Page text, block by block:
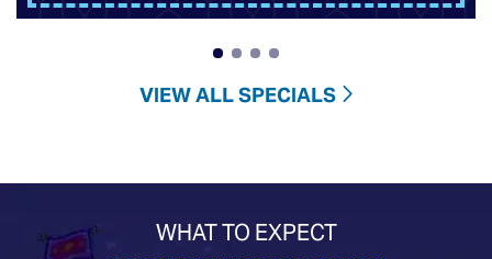
VIEW ALL SPECIALS
WHAT TO EXPECT